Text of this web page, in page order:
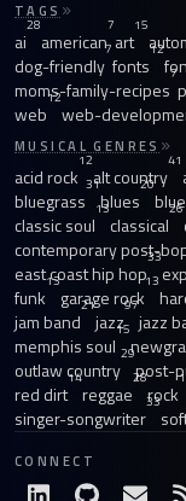
TAGS
ai
28
american
7
art
15
dog-friendly
7
fonts
12
moms-family-recipes
7
web
12
web-
MUSICAL GENRES
acid rock
12
alt country
41
bluegrass
31
blues
20
classic soul
13
classical
26
contemporary post-
east coast hip hop
33
funk
13
garage rock
13
jam band
21
jazz
97
jazz
memphis soul
15
outlaw country
29
post-
red dirt
14
reggae
28
rock
singer-songwriter
33
CONNECT